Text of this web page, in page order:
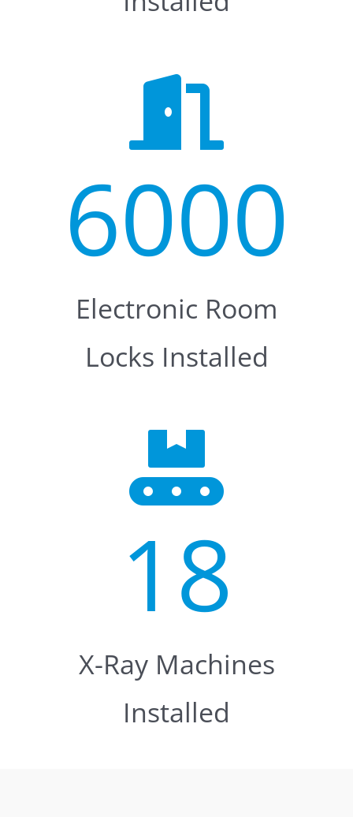
6000
Electronic Room
Locks Installed
18
X-Ray Machines
Installed